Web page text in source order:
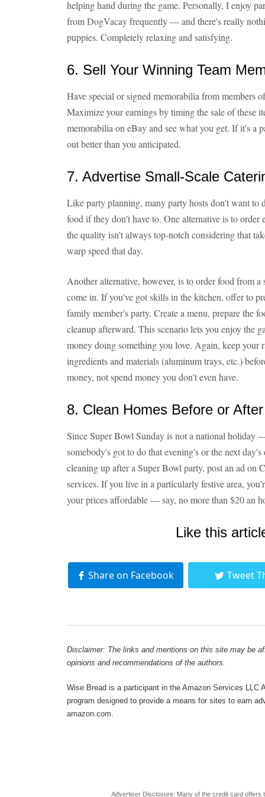
helping hand during the game. Personally, I enjoy
from DogVacay frequently — and there's really
puppies. Completely relaxing and satisfying.
6. Sell Your Winning Team
Have special or signed memorabilia from members
Maximize your earnings by timing the sale of these
memorabilia on eBay and see what you get. If it's a
out better than you anticipated.
7. Advertise Small-Scale
Like party planning, many party hosts don't want to
food if they don't have to. One alternative is to
the quality isn't always top-notch considering that
warp speed that day.
Another alternative, however, is to order food from
come in. If you've got skills in the kitchen, offer to
family member's party. Create a menu, prepare the
cleanup afterward. This scenario lets you enjoy the
money doing something you love. Again, keep your
ingredients and materials (aluminum trays, etc.)
money, not spend money you don't even have.
8. Clean Homes Before or
Since Super Bowl Sunday is not a national
somebody's got to do that evening's or the next
cleaning up after a Super Bowl party, post an ad on
services. If you live in a particularly festive area,
your prices affordable — say, no more than $20 an
Like this
Share on Facebook Tweet
Disclaimer: The links and mentions on this site may be
opinions and recommendations of the authors.
Wise Bread is a participant in the Amazon Services LLC
program designed to provide a means for sites to earn
amazon.com.
Advertiser Disclosure: Many of the credit card